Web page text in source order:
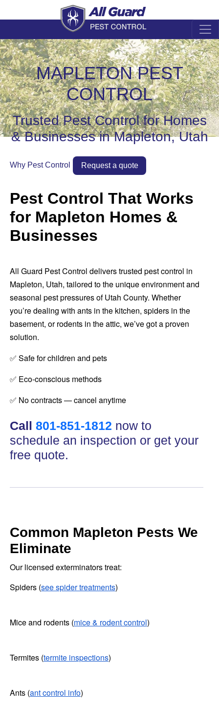
MAPLETON PEST
CONTROL
Trusted Pest Control for Homes
& Businesses in Mapleton, Utah
Request a quote
Why Pest Control
Pest Control That Works
for Mapleton Homes &
Businesses
All Guard Pest Control delivers trusted pest control in
Mapleton, Utah, tailored to the unique environment and
seasonal pest pressures of Utah County. Whether
you’re dealing with ants in the kitchen, spiders in the
basement, or rodents in the attic, we’ve got a proven
solution.
✅ Safe for children and pets
✅ Eco-conscious methods
✅ No contracts — cancel anytime
Call 801-851-1812 now to
schedule an inspection or get your
free quote.
Common Mapleton Pests We
Eliminate
Our licensed exterminators treat:
Spiders (see spider treatments)
Mice and rodents (mice & rodent control)
Termites (termite inspections)
Ants (ant control info)